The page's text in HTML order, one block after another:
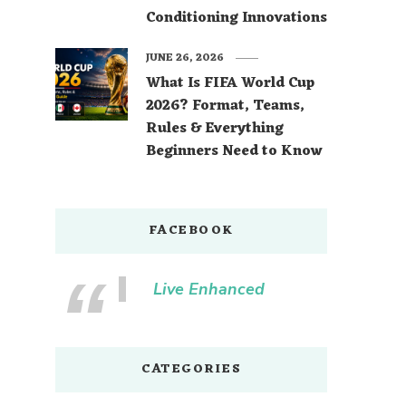
Conditioning Innovations
What Is FIFA World Cup
2026? Format, Teams,
Rules & Everything
Beginners Need to Know
JUNE 26, 2026
FACEBOOK
Live Enhanced
CATEGORIES